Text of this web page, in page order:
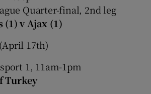
Quarter-final, 2nd leg
(1) v Ajax (1)
(April 17th)
1, 11am-1pm
Turkey